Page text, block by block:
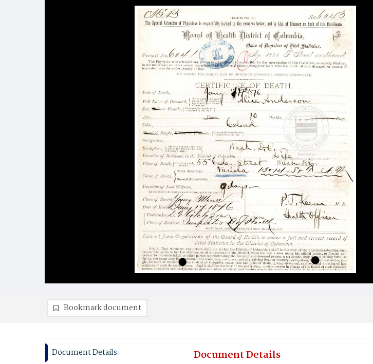
Bookmark document
Document Details Document Details